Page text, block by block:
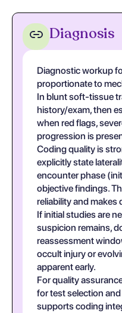
Diagnosis
Diagnostic workup
proportionate to
In blunt soft-tissue
history/exam, then
when red flags,
progression is
Coding quality is
explicitly state
encounter phase
objective findings.
reliability and makes
If initial studies are
suspicion remains,
reassessment
occult injury or
apparent early.
For quality
for test selection
supports coding